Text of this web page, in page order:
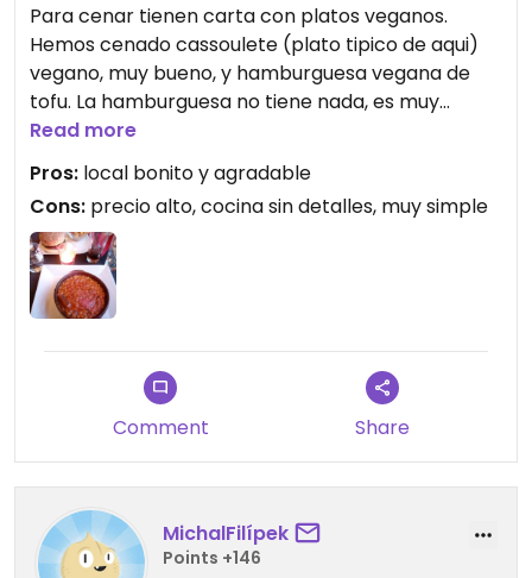
Para cenar tienen carta con platos veganos.
Hemos cenado cassoulete (plato tipico de aqui)
vegano, muy bueno, y hamburguesa vegana de
tofu. La hamburguesa no tiene nada, es muy
simple y cuesta 15€, demasiado caro en mi
opinion. El cassoulette cuesta 17. Al mediodia hay
menu y plato del dia.
Read more
Pros: local bonito y agradable
Cons: precio alto, cocina sin detalles, muy simple
Comment Share
MichalFilípek
Points +146